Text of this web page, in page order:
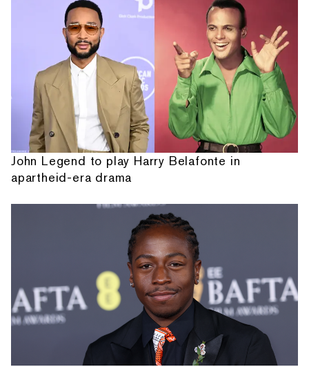
John Legend to play Harry Belafonte in
apartheid-era drama